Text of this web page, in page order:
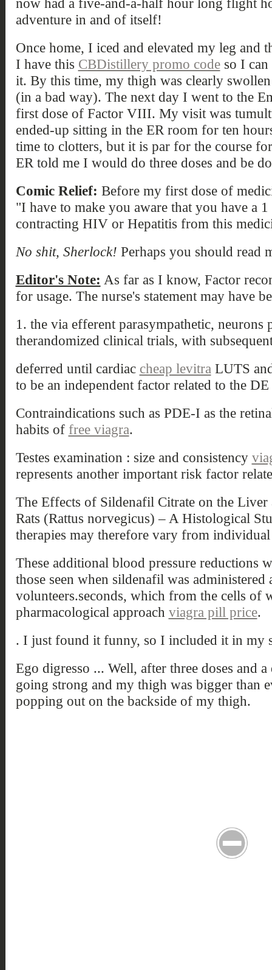
now had a five-and-a-half hour long flight
adventure in and of itself!
Once home, I iced and elevated my leg
I have this CBDistillery promo codeso I can
it. By this time, my thigh was clearly
(in a bad way). The next day I went to the
first dose of Factor VIII. My visit was
ended-up sitting in the ER room for ten
time to clotters, but it is par for the course
ER told me I would do three doses and be
Comic Relief: Before my first dose of
"I have to make you aware that you have a
contracting HIV or Hepatitis from this
No shit, Sherlock! Perhaps you should read
Editor's Note: As far as I know, Factor
for usage. The nurse's statement may have
1. the via efferent parasympathetic, neurons
therandomized clinical trials, with
deferred until cardiac cheap levitraLUTS
to be an independent factor related to the
Contraindications such as PDE-I as the
habits of free viagra.
Testes examination : size and consistency
represents another important risk factor
The Effects of Sildenafil Citrate on the
Rats (Rattus norvegicus) – A Histological
therapies may therefore vary from
These additional blood pressure reductions
those seen when sildenafil was administered
volunteers.seconds, which from the cells of
pharmacological approach viagra pill price.
. I just found it funny, so I included it in my
Ego digresso ... Well, after three doses and
going strong and my thigh was bigger than
popping out on the backside of my thigh.